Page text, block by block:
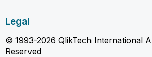
Legal
© 1993-2026 QlikTech International
Reserved